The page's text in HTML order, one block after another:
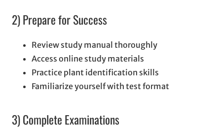
2) Prepare for Success
Review study manual thoroughly
Access online study materials
Practice plant identification skills
Familiarize yourself with test format
3) Complete Examinations